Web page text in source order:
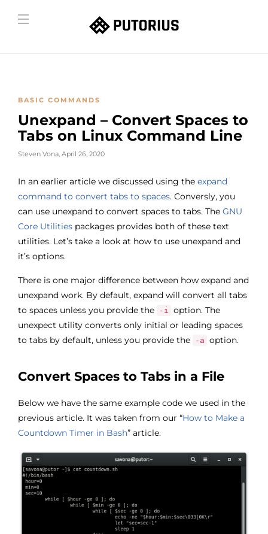
BASIC COMMANDS
Unexpand – Convert Spaces to
Tabs on Linux Command Line
Steven Vona, April 26, 2020
In an earlier article we discussed using the expand
command to convert tabs to spaces. Conversly, you
can use unexpand to convert spaces to tabs. The GNU
Core Utilities packages provides both of these text
utilities. Let’s take a look at how to use unexpand and
it’s options.
There is one major difference between how expand and
unexpand work. By default, expand will convert all tabs
to spaces unless you provide the
-i option. The
unexpect utility converts only initial or leading spaces
to tabs by default, unless you provide the
-a option.
Convert Spaces to Tabs in a File
Below we have the same example code we used in the
previous article. It was taken from our “How to Make a
Countdown Timer in Bash” article.